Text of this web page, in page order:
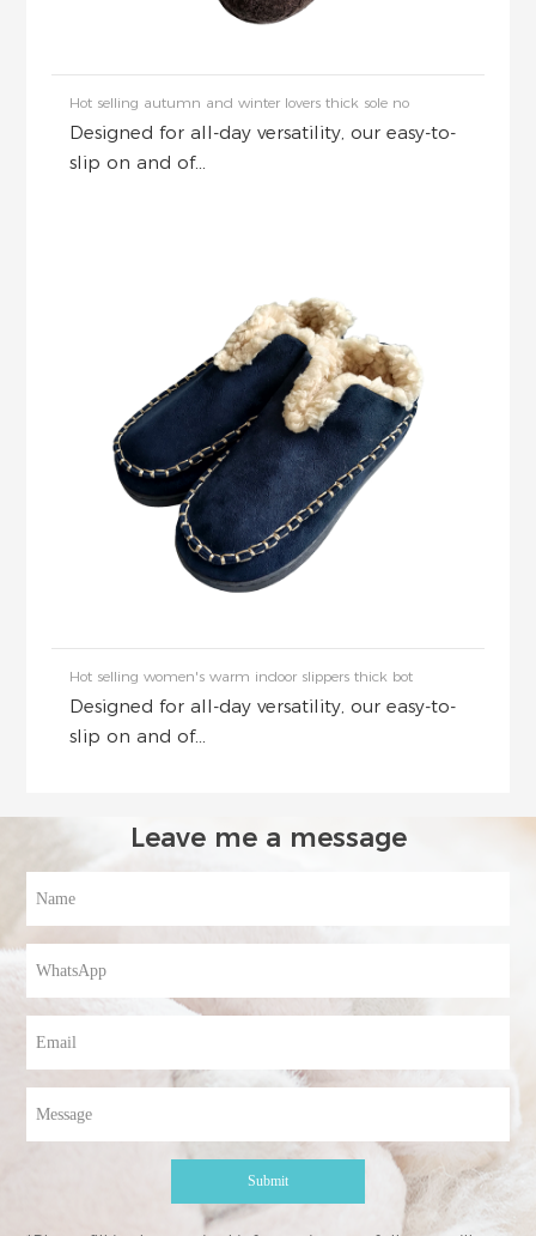
Hot selling autumn and winter lovers thick sole no
Designed for all-day versatility, our easy-to-
slip on and of...
Hot selling women's warm indoor slippers thick bot
Designed for all-day versatility, our easy-to-
slip on and of...
Leave me a message
Submit